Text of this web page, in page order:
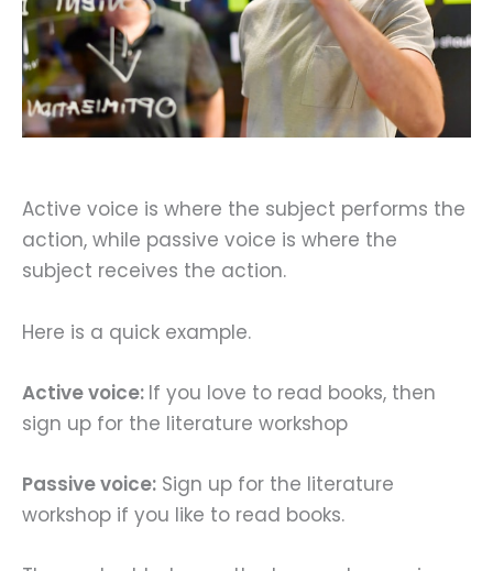
Active voice is where the subject performs the
action, while passive voice is where the
subject receives the action.
Here is a quick example.
Active voice: If you love to read books, then
sign up for the literature workshop
Passive voice: Sign up for the literature
workshop if you like to read books.